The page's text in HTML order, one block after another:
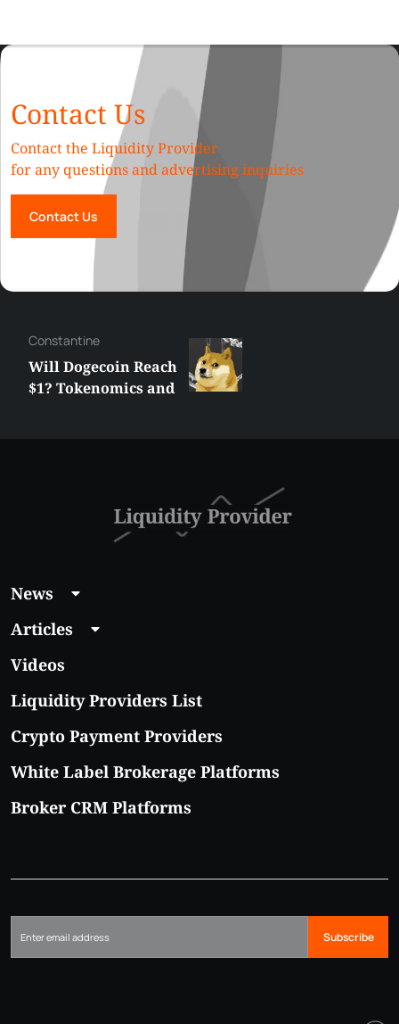
Contact Us
Contact the Liquidity Provider
for any questions and advertising inquiries
Contact Us
Сonstantine
Will Dogecoin Reach
$1? Tokenomics and
News
Articles
Videos
Liquidity Providers List
Crypto Payment Providers
White Label Brokerage Platforms
Broker CRM Platforms
Subscribe